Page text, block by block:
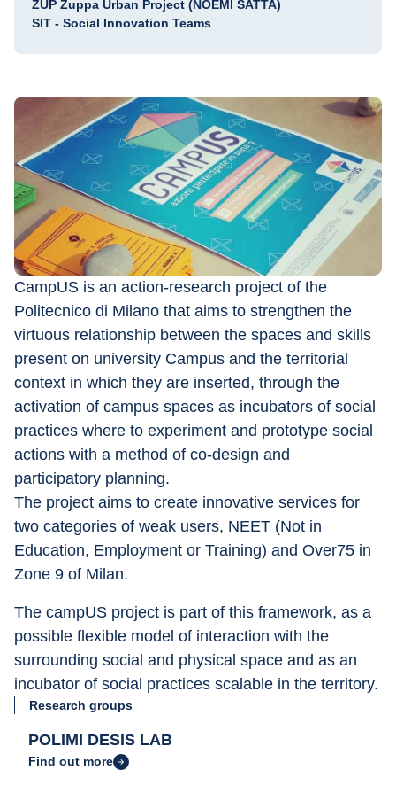
ZUP Zuppa Urban Project (NOEMI SATTA)
SIT - Social Innovation Teams
CampUS is an action-research project of the
Politecnico di Milano that aims to strengthen the
virtuous relationship between the spaces and skills
present on university Campus and the territorial
context in which they are inserted, through the
activation of campus spaces as incubators of social
practices where to experiment and prototype social
actions with a method of co-design and
participatory planning.
The project aims to create innovative services for
two categories of weak users, NEET (Not in
Education, Employment or Training) and Over75 in
Zone 9 of Milan.
The campUS project is part of this framework, as a
possible flexible model of interaction with the
surrounding social and physical space and as an
incubator of social practices scalable in the territory.
Research groups
POLIMI DESIS LAB
Find out more